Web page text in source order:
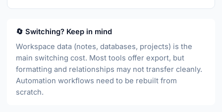
🔄 Switching? Keep in mind
Workspace data (notes, databases, projects) is the
main switching cost. Most tools offer export, but
formatting and relationships may not transfer cleanly.
Automation workflows need to be rebuilt from
scratch.